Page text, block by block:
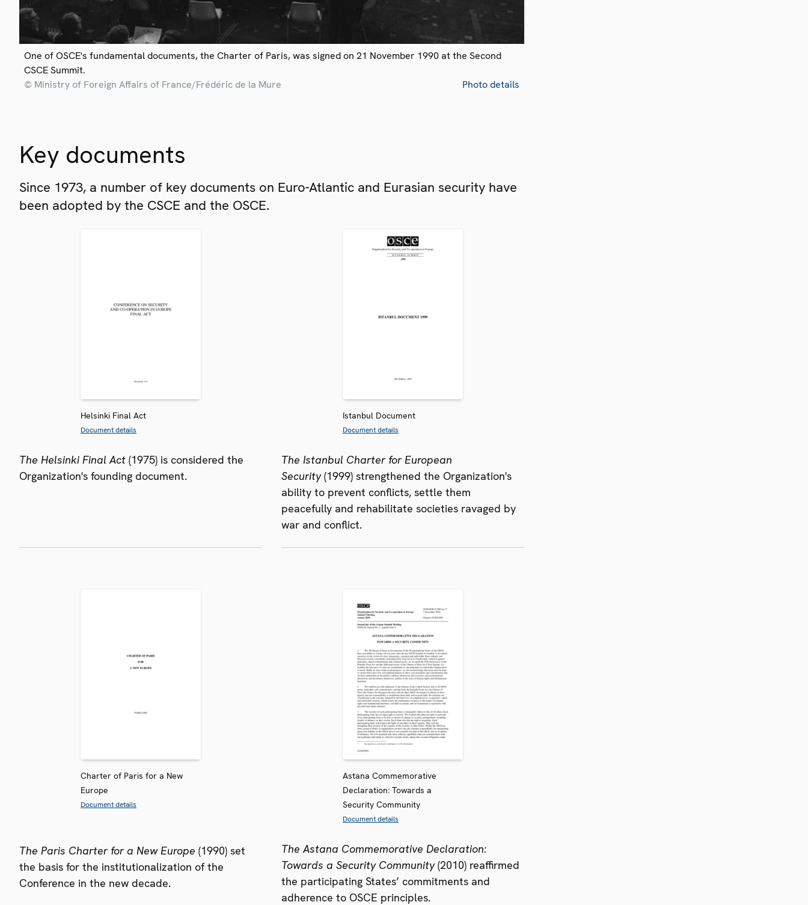
One of OSCE's fundamental documents, the Charter of Paris, was signed on 21 November 1990 at the Second
CSCE Summit.
© Ministry of Foreign Affairs of France/Frédéric de la Mure
Photo details
Key documents
Since 1973, a number of key documents on Euro-Atlantic and Eurasian security have
been adopted by the CSCE and the OSCE.
Helsinki Final Act
Document details
The Helsinki Final Act (1975) is considered the
Organization's founding document.
Charter of Paris for a New
Europe
Document details
The Paris Charter for a New Europe (1990) set
the basis for the institutionalization of the
Conference in the new decade.
Istanbul Document
Document details
The Istanbul Charter for European
Security(1999) strengthened the Organization's
ability to prevent conflicts, settle them
peacefully and rehabilitate societies ravaged by
war and conflict.
Astana Commemorative
Declaration: Towards a
Security Community
Document details
The Astana Commemorative Declaration:
Towards a Security Community(2010) reaffirmed
the participating States’ commitments and
adherence to OSCE principles.